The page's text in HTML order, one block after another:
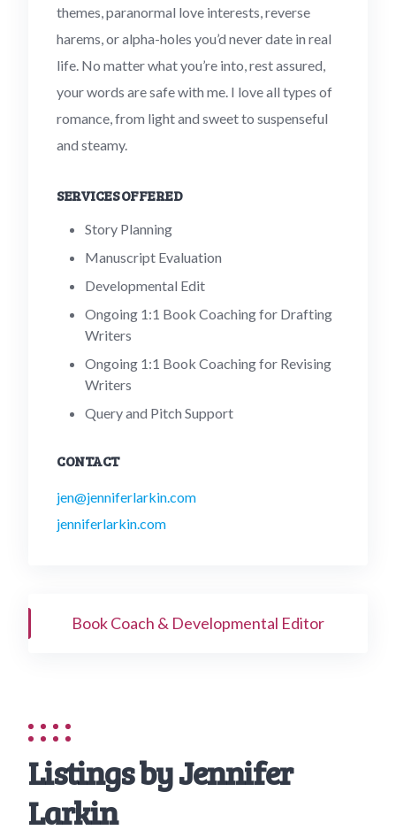
themes, paranormal love interests, reverse
harems, or alpha-holes you’d never date in real
life. No matter what you’re into, rest assured,
your words are safe with me. I love all types of
romance, from light and sweet to suspenseful
and steamy.
SERVICES OFFERED
Story Planning
Manuscript Evaluation
Developmental Edit
Ongoing 1:1 Book Coaching for Drafting
Writers
Ongoing 1:1 Book Coaching for Revising
Writers
Query and Pitch Support
CONTACT
jen@jenniferlarkin.com
jenniferlarkin.com
Book Coach & Developmental Editor
Listings by Jennifer
Larkin